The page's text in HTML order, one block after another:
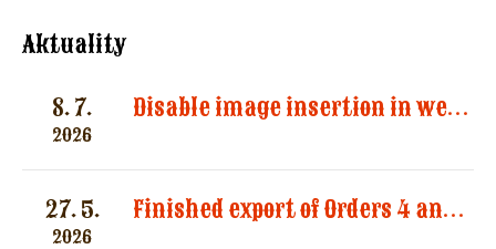
Aktuality
8. 7.
2026
Disable image insertion in website messages. Images significantly increased the size of email notifications and caused multiple message deliveries.
27. 5.
2026
Finished export of Orders 4 and Registration 3